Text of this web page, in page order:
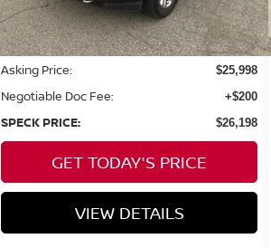
Less
Asking Price:
$25,998
Negotiable Doc Fee: +$200
SPECK PRICE: $26,198
GET TODAY'S PRICE
VIEW DETAILS